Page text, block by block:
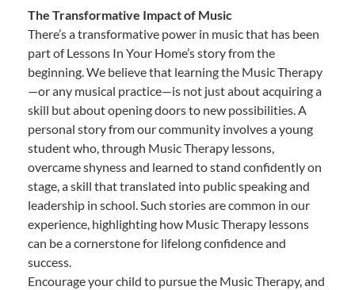
The Transformative Impact of Music
There’s a transformative power in music that has been
part of Lessons In Your Home’s story from the
beginning. We believe that learning the Music Therapy
—or any musical practice—is not just about acquiring a
skill but about opening doors to new possibilities. A
personal story from our community involves a young
student who, through Music Therapy lessons,
overcame shyness and learned to stand confidently on
stage, a skill that translated into public speaking and
leadership in school. Such stories are common in our
experience, highlighting how Music Therapy lessons
can be a cornerstone for lifelong confidence and
success.
Encourage your child to pursue the Music Therapy, and